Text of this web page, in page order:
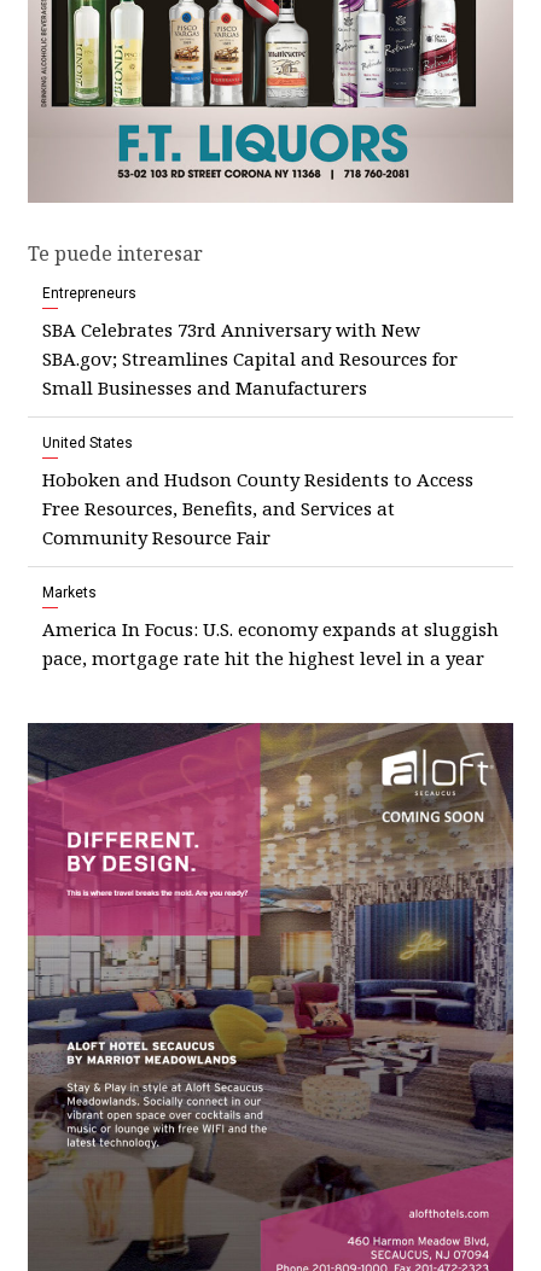
Te puede interesar
Entrepreneurs
SBA Celebrates 73rd Anniversary with New
SBA.gov; Streamlines Capital and Resources for
Small Businesses and Manufacturers
United States
Hoboken and Hudson County Residents to Access
Free Resources, Benefits, and Services at
Community Resource Fair
Markets
America In Focus: U.S. economy expands at sluggish
pace, mortgage rate hit the highest level in a year